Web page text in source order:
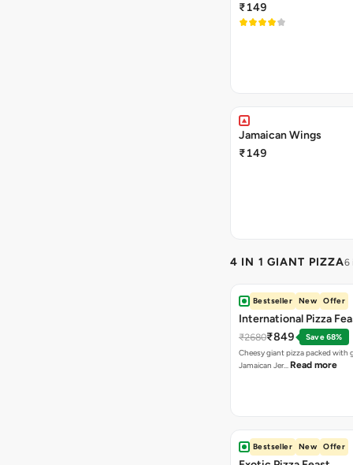
₹149
Jamaican Wings
₹149
4 IN 1 GIANT PIZZA6
Bestseller New Offer
International Pizza
₹2680₹849
Save 68%
Cheesy giant pizza packed with
Jamaican Jer… Read more
Bestseller New Offer